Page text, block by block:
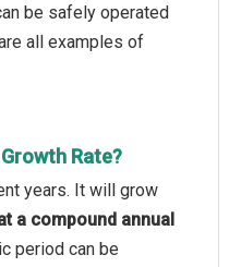
be safely operated
all examples of
Rate?
years. It will grow
a compound annual
period can be